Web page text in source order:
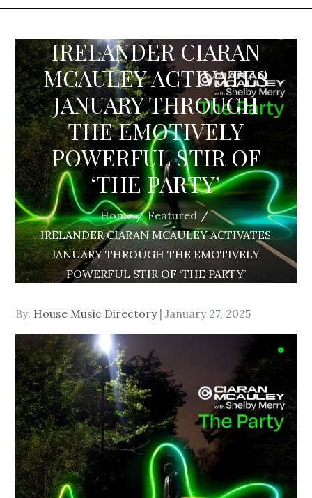
IRELANDER CIARAN
MCAULEY ACTIVATES
JANUARY THROUGH
THE EMOTIVELY
POWERFUL STIR OF
‘THE PARTY’
Home
Featured
IRELANDER CIARAN MCAULEY ACTIVATES
JANUARY THROUGH THE EMOTIVELY
POWERFUL STIR OF ‘THE PARTY’
By: House Music Directory Posted
on
January 27, 2025